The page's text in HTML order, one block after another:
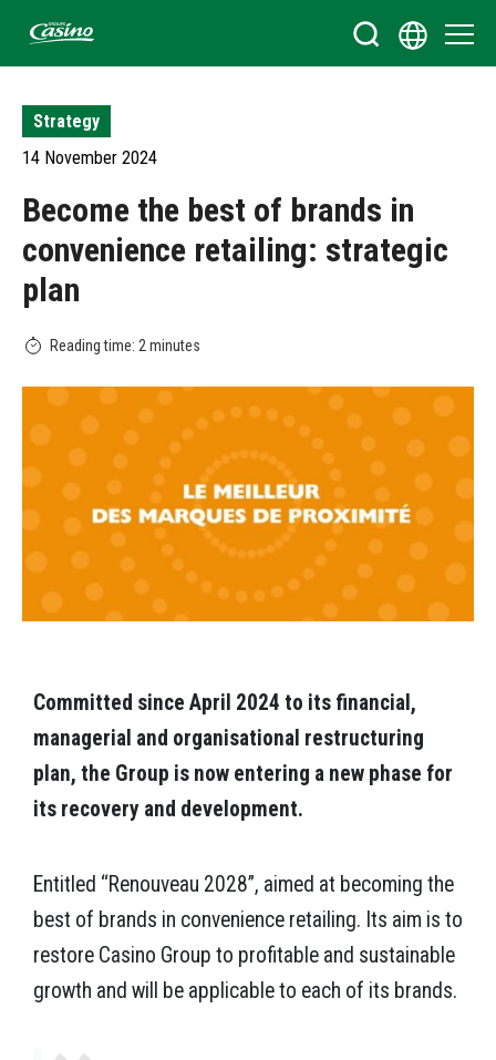
Bienvenue sur le site du Groupe Casino
Strategy
14 November 2024
Become the best of brands in
convenience retailing: strategic
plan
Committed since April 2024 to its financial,
managerial and organisational restructuring
plan, the Group is now entering a new phase for
its recovery and development.
Entitled “Renouveau 2028”, aimed at becoming the
best of brands in convenience retailing. Its aim is to
restore Casino Group to profitable and sustainable
growth and will be applicable to each of its brands.